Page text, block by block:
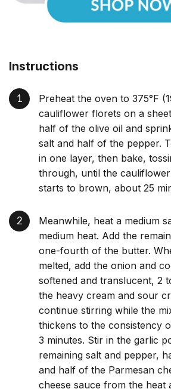
Instructions
Preheat the oven to 375°F
cauliflower florets on a
half of the olive oil and
salt and half of the pepper.
in one layer, then bake,
through, until the
starts to brown, about 25
Meanwhile, heat a medium
medium heat. Add the
one-fourth of the butter.
melted, add the onion and
softened and translucent, 2
the heavy cream and sour
continue stirring while the
thickens to the consistency
3 minutes. Stir in the garlic
remaining salt and pepper,
and half of the Parmesan
cheese sauce from the heat